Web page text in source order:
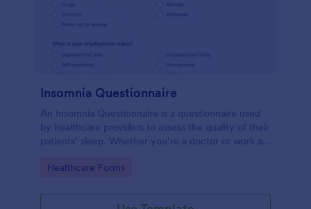
Insomnia Questionnaire
An Insomnia Questionnaire is a questionnaire used
by healthcare providers to assess the quality of their
patients’ sleep. Whether you’re a doctor or work at
Go to Category:
Healthcare Forms